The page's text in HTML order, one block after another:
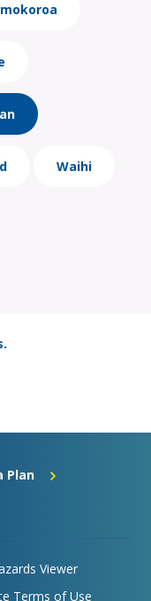
Waihi
Plan
Viewer
Terms of Use